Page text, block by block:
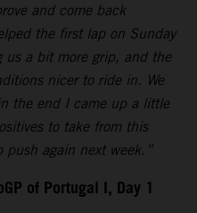
and come back
the first lap on Sunday
us a bit more grip, and the
nicer to ride in. We
the end I came up a little
to take from this
push again next week.”
of Portugal I, Day 1